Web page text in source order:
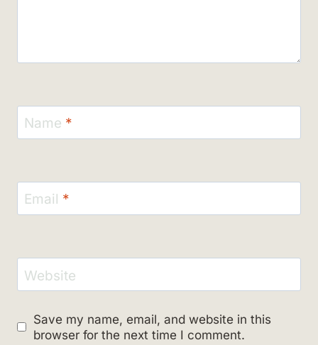
Name *
Email *
Website
Save my name, email, and website in this
browser for the next time I comment.